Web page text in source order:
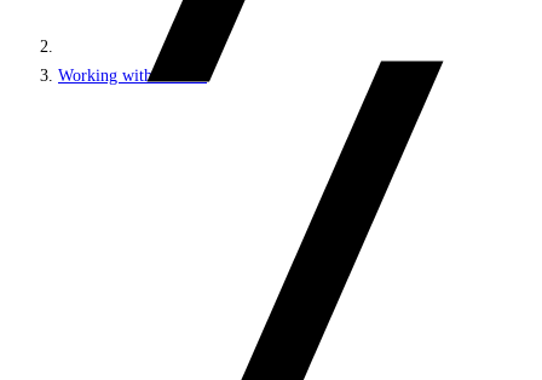
Working with content